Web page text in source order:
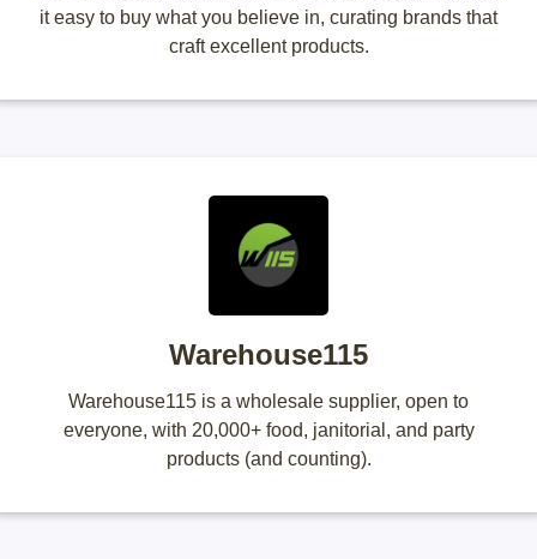
it easy to buy what you believe in, curating brands that
craft excellent products.
Warehouse115
Warehouse115 is a wholesale supplier, open to
everyone, with 20,000+ food, janitorial, and party
products (and counting).